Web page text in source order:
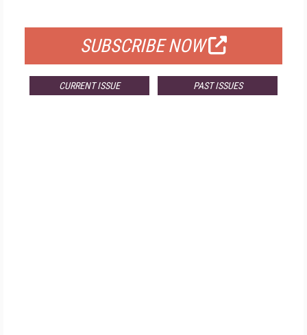
SUBSCRIBE NOW
CURRENT ISSUE PAST ISSUES